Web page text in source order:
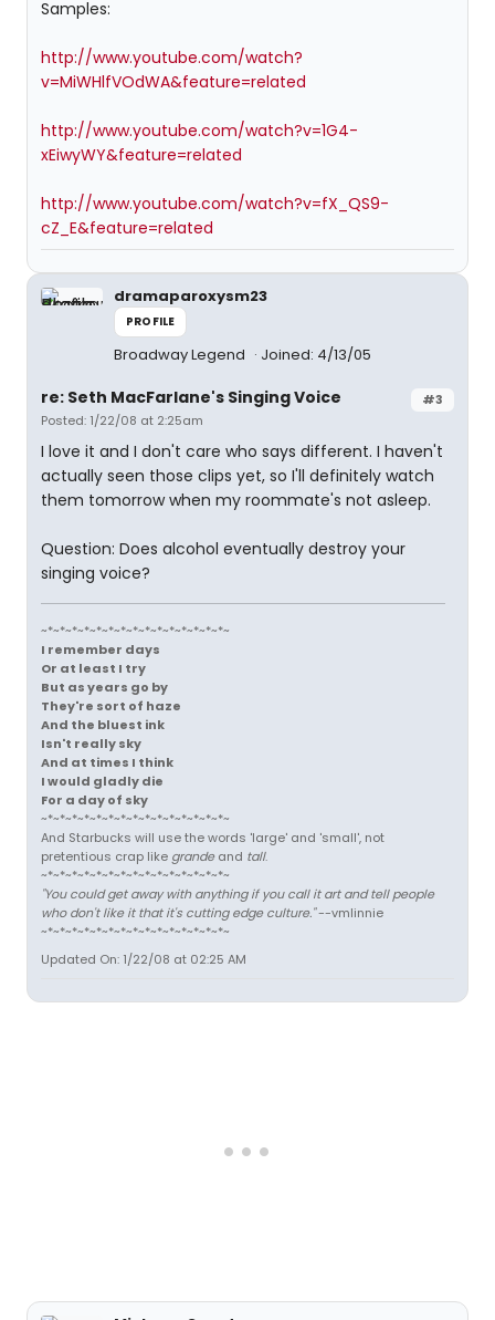
Samples:
http://www.youtube.com/watch?
v=MiWHlfVOdWA&feature=related
http://www.youtube.com/watch?v=1G4-
xEiwyWY&feature=related
http://www.youtube.com/watch?v=fX_QS9-
cZ_E&feature=related
dramaparoxysm23
PROFILE
Broadway Legend Joined: 4/13/05
#3
re: Seth MacFarlane's Singing Voice
Posted: 1/22/08 at 2:25am
I love it and I don't care who says different. I haven't
actually seen those clips yet, so I'll definitely watch
them tomorrow when my roommate's not asleep.
Question: Does alcohol eventually destroy your
singing voice?
~*~*~*~*~*~*~*~*~*~*~*~*~*~*~*~
I remember days
Or at least I try
But as years go by
They're sort of haze
And the bluest ink
Isn't really sky
And at times I think
I would gladly die
For a day of sky
~*~*~*~*~*~*~*~*~*~*~*~*~*~*~*~
And Starbucks will use the words 'large' and 'small', not
pretentious crap like grandeand tall.
~*~*~*~*~*~*~*~*~*~*~*~*~*~*~*~
"You could get away with anything if you call it art and tell people
who don't like it that it's cutting edge culture."--vmlinnie
~*~*~*~*~*~*~*~*~*~*~*~*~*~*~*~
Updated On: 1/22/08 at 02:25 AM